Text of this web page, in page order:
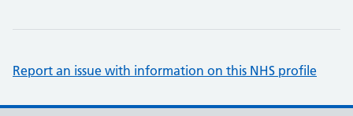
Report an issue with information on this NHS profile